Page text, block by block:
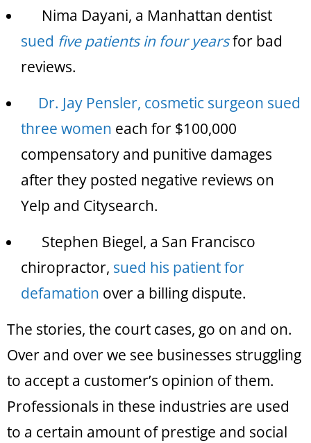
Nima Dayani, a Manhattan dentist
sued five patients in four yearsfor bad
reviews.
Dr. Jay Pensler, cosmetic surgeon sued
three women each for $100,000
compensatory and punitive damages
after they posted negative reviews on
Yelp and Citysearch.
Stephen Biegel, a San Francisco
chiropractor, sued his patient for
defamation over a billing dispute.
The stories, the court cases, go on and on.
Over and over we see businesses struggling
to accept a customer’s opinion of them.
Professionals in these industries are used
to a certain amount of prestige and social